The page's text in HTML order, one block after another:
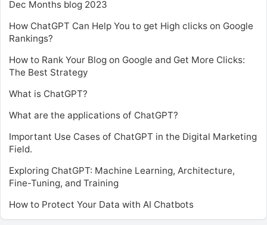
Dec Months blog 2023
How ChatGPT Can Help You to get High clicks on Google
Rankings?
How to Rank Your Blog on Google and Get More Clicks:
The Best Strategy
What is ChatGPT?
What are the applications of ChatGPT?
Important Use Cases of ChatGPT in the Digital Marketing
Field.
Exploring ChatGPT: Machine Learning, Architecture,
Fine-Tuning, and Training
How to Protect Your Data with AI Chatbots